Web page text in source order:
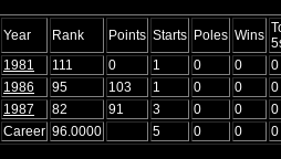
Year Rank Points Starts Poles Wins
1981
111 0 1 0 0 0
1986
95 103 1 0 0 0
1987
82 91 3 0 0 0
Career 96.0000 5 0 0 0